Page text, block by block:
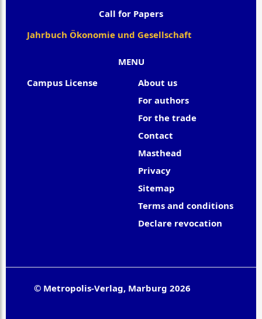
MENU
Campus License
About us
For authors
For the trade
Contact
Masthead
Privacy
Sitemap
Terms and conditions
Declare revocation
Call for Papers
Jahrbuch Ökonomie und Gesellschaft
© Metropolis-Verlag, Marburg 2026